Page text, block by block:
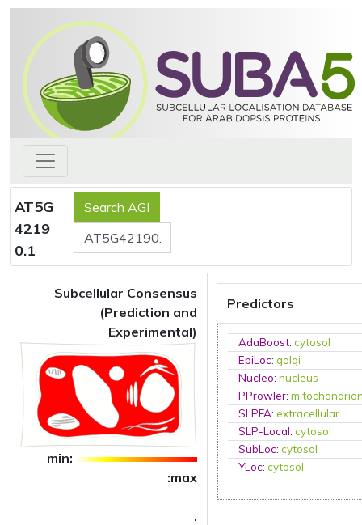
AT5G
4219
0.1
Subcellular Consensus
(Prediction and
Experimental)
min:
:max
.
Predictors
AdaBoost:cytosol
EpiLoc:golgi
Nucleo:nucleus
PProwler:
SLPFA:extracellular
SLP-Local:cytosol
SubLoc:cytosol
YLoc:cytosol